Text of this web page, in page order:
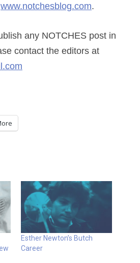
www.notchesblog.com.
any NOTCHES post in
contact the editors at
Esther Newton’s Butch
Career